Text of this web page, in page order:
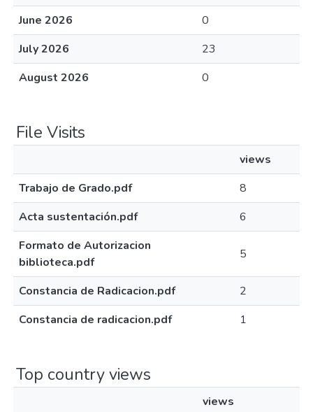
June 2026
0
July 2026
23
August 2026
0
File Visits
views
Trabajo de Grado.pdf
8
Acta sustentación.pdf
6
Formato de Autorizacion
biblioteca.pdf
5
Constancia de Radicacion.pdf
2
Constancia de radicacion.pdf
1
Top country views
views